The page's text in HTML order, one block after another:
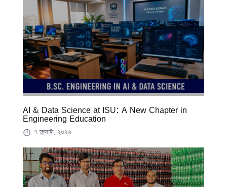
AI & Data Science at ISU: A New Chapter in
Engineering Education
৭ জুলাই, ২০২৬